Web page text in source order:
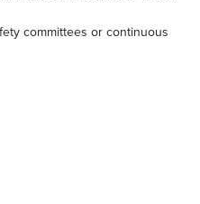
committees or continuous